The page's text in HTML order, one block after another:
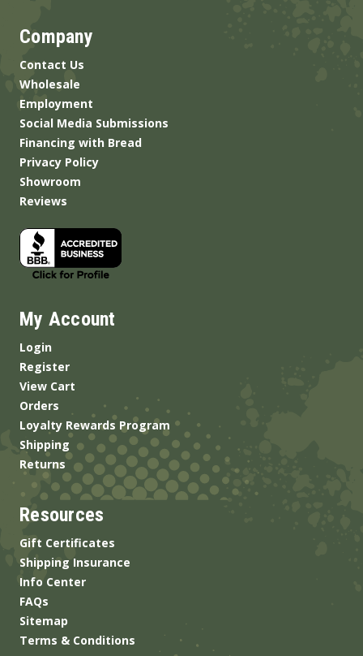
Company
Contact Us
Wholesale
Employment
Social Media Submissions
Financing with Bread
Privacy Policy
Showroom
Reviews
My Account
Login
Register
View Cart
Orders
Loyalty Rewards Program
Shipping
Returns
Resources
Gift Certificates
Shipping Insurance
Info Center
FAQs
Sitemap
Terms & Conditions